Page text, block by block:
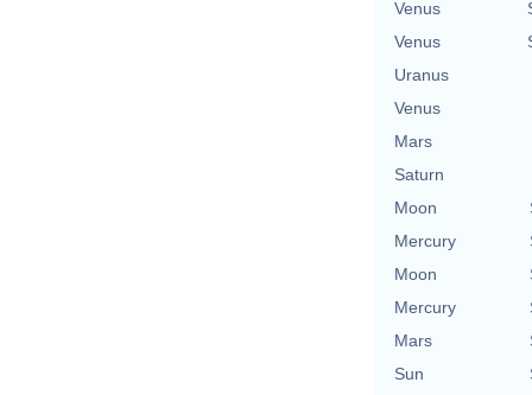
Venus
Venus
Uranus
Venus
Mars
Saturn
Moon
Mercury
Moon
Mercury
Mars
Sun